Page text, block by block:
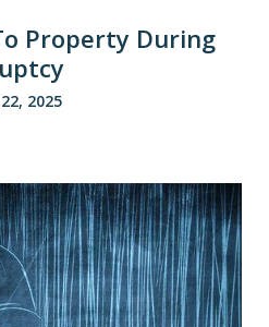
Property During
2025